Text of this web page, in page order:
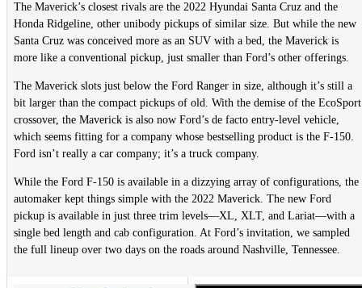
The Maverick’s closest rivals are the 2022 Hyundai Santa Cruz and the
Honda Ridgeline, other unibody pickups of similar size. But while the new
Santa Cruz was conceived more as an SUV with a bed, the Maverick is
more like a conventional pickup, just smaller than Ford’s other offerings.
The Maverick slots just below the Ford Ranger in size, although it’s still a
bit larger than the compact pickups of old. With the demise of the EcoSport
crossover, the Maverick is also now Ford’s de facto entry-level vehicle,
which seems fitting for a company whose bestselling product is the F-150.
Ford isn’t really a car company; it’s a truck company.
While the Ford F-150 is available in a dizzying array of configurations, the
automaker kept things simple with the 2022 Maverick. The new Ford
pickup is available in just three trim levels—XL, XLT, and Lariat—with a
single bed length and cab configuration. At Ford’s invitation, we sampled
the full lineup over two days on the roads around Nashville, Tennessee.